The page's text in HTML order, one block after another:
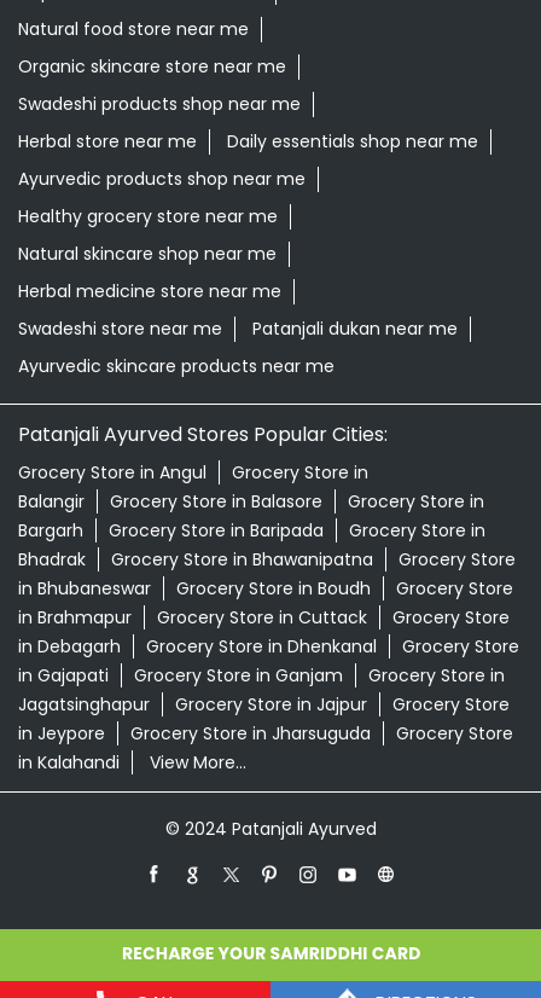
Natural food store near me
Organic skincare store near me
Swadeshi products shop near me
Herbal store near me
Daily essentials shop near me
Ayurvedic products shop near me
Healthy grocery store near me
Natural skincare shop near me
Herbal medicine store near me
Swadeshi store near me
Patanjali dukan near me
Ayurvedic skincare products near me
Patanjali Ayurved Stores Popular Cities:
Grocery Store in Angul
Grocery Store in
Balangir
Grocery Store in Balasore
Grocery Store in
Bargarh
Grocery Store in Baripada
Grocery Store in
Bhadrak
Grocery Store in Bhawanipatna
Grocery Store
in Bhubaneswar
Grocery Store in Boudh
Grocery Store
in Brahmapur
Grocery Store in Cuttack
Grocery Store
in Debagarh
Grocery Store in Dhenkanal
Grocery Store
in Gajapati
Grocery Store in Ganjam
Grocery Store in
Jagatsinghapur
Grocery Store in Jajpur
Grocery Store
in Jeypore
Grocery Store in Jharsuguda
Grocery Store
in Kalahandi
View More...
© 2024 Patanjali Ayurved